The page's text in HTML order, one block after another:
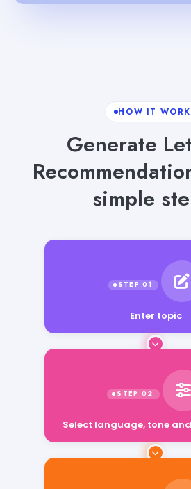
HOW IT
Generate
simple
Enter topic